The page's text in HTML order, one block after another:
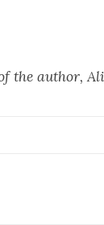
the author,